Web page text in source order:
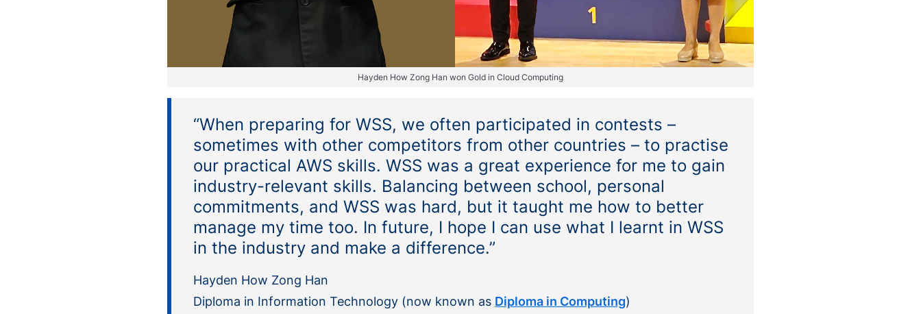
Hayden How Zong Han won Gold in Cloud Computing
“When preparing for WSS, we often participated in contests –
sometimes with other competitors from other countries – to practise
our practical AWS skills. WSS was a great experience for me to gain
industry-relevant skills. Balancing between school, personal
commitments, and WSS was hard, but it taught me how to better
manage my time too. In future, I hope I can use what I learnt in WSS
in the industry and make a difference.”
Hayden How Zong Han
Diploma in Information Technology (now known as Diploma in Computing)